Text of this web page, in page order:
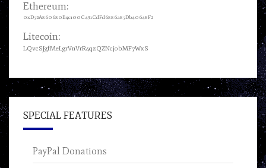
Ethereum:
0xD72A860680B4c100C431CdFd6886a87Db40648F2
Litecoin:
LQvcSJgfMeLgrVnVrR4qzQZNcjobMF7WxS
SPECIAL FEATURES
PayPal Donations